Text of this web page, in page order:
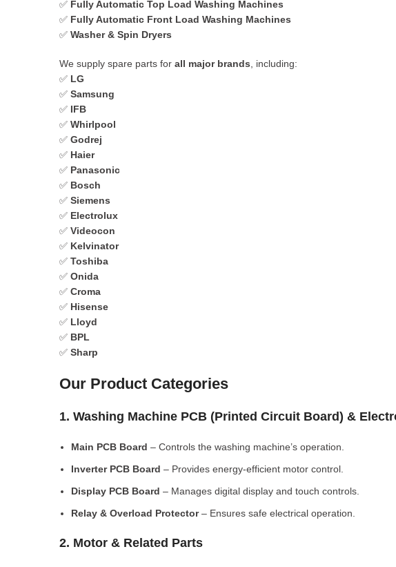
✅ Fully Automatic Top Load Washing Machines
✅ Fully Automatic Front Load Washing Machines
✅ Washer & Spin Dryers
We supply spare parts for all major brands , including:
✅ LG
✅ Samsung
✅ IFB
✅ Whirlpool
✅ Godrej
✅ Haier
✅ Panasonic
✅ Bosch
✅ Siemens
✅ Electrolux
✅ Videocon
✅ Kelvinator
✅ Toshiba
✅ Onida
✅ Croma
✅ Hisense
✅ Lloyd
✅ BPL
✅ Sharp
Our Product Categories
1. Washing Machine PCB (Printed Circuit Board) &
Main PCB Board – Controls the washing machine’s operation.
Inverter PCB Board – Provides energy-efficient motor control.
Display PCB Board – Manages digital display and touch controls.
Relay & Overload Protector– Ensures safe electrical operation.
2. Motor & Related Parts